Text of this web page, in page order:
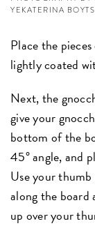
YEKATERINA
Place the
lightly coated
Next, the
give your
bottom of the
45° angle, and
Use your
along the
up over your